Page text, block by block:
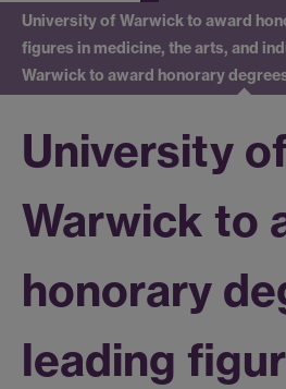
University of Warwick to award
figures in medicine, the arts, and
Warwick to award honorary
University
Warwick to
honorary
leading